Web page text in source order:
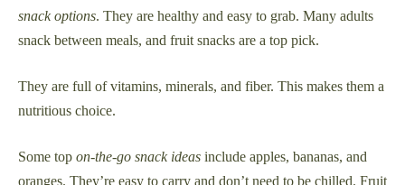
snack options. They are healthy and easy to grab. Many adults
snack between meals, and fruit snacks are a top pick.
They are full of vitamins, minerals, and fiber. This makes them a
nutritious choice.
Some top on-the-go snack ideas include apples, bananas, and
oranges. They’re easy to carry and don’t need to be chilled. Fruit